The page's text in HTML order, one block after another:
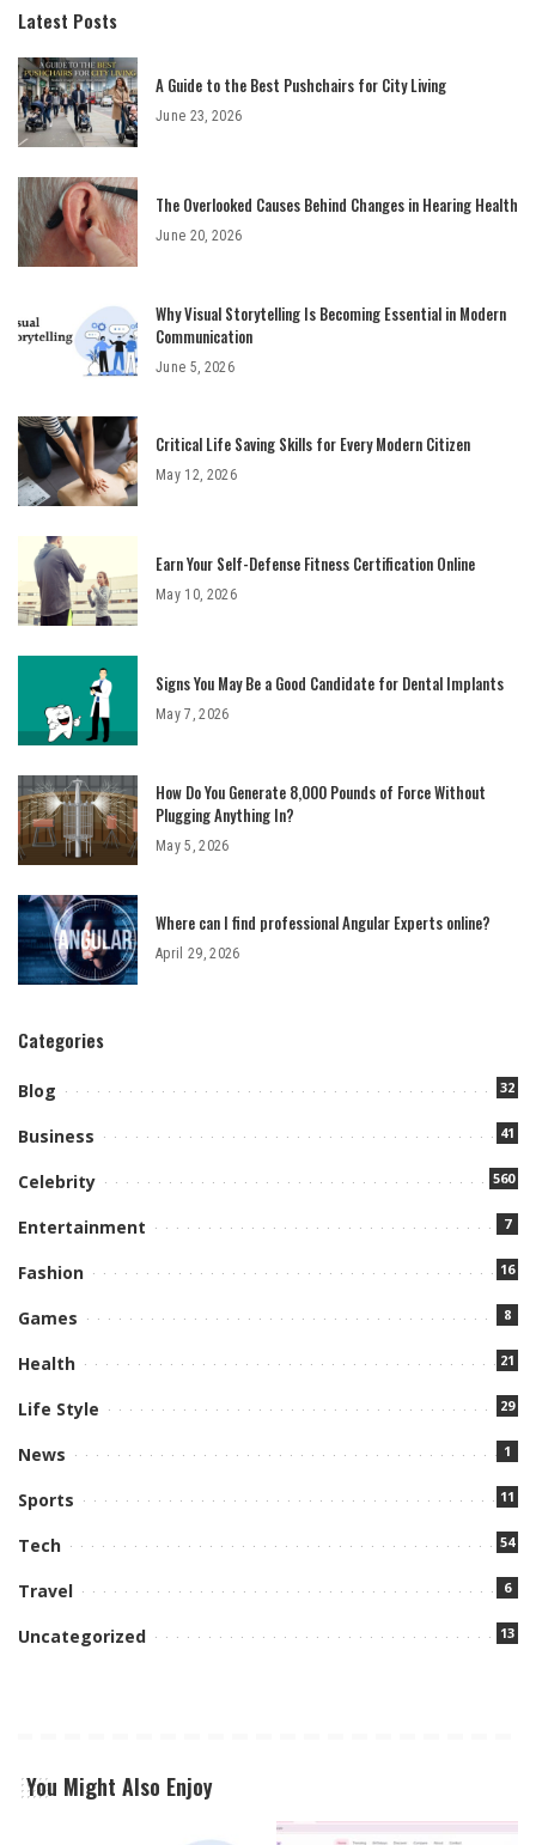
Latest Posts
A Guide to the Best Pushchairs for City Living
June 23, 2026
The Overlooked Causes Behind Changes in Hearing Health
June 20, 2026
Why Visual Storytelling Is Becoming Essential in Modern
Communication
June 5, 2026
Critical Life Saving Skills for Every Modern Citizen
May 12, 2026
Earn Your Self-Defense Fitness Certification Online
May 10, 2026
Signs You May Be a Good Candidate for Dental Implants
May 7, 2026
How Do You Generate 8,000 Pounds of Force Without
Plugging Anything In?
May 5, 2026
Where can I find professional Angular Experts online?
April 29, 2026
Categories
Blog 32
Business 41
Celebrity 560
Entertainment 7
Fashion 16
Games 8
Health 21
Life Style 29
News 1
Sports 11
Tech 54
Travel 6
Uncategorized 13
You Might Also Enjoy